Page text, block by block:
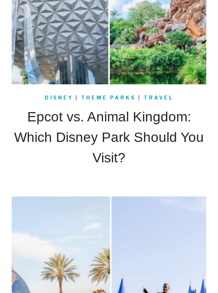
DISNEY THEME PARKS TRAVEL
Epcot vs. Animal Kingdom:
Which Disney Park Should You
Visit?